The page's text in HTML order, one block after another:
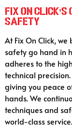
Fix On
Safety
At Fix On Click,
safety go hand in
adheres to the
technical
giving you peace
hands. We
techniques and
world-class service.